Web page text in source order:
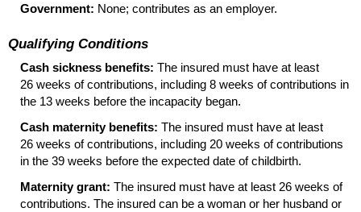
Government: None; contributes as an employer.
Qualifying Conditions
Cash sickness benefits: The insured must have at least
26 weeks of contributions, including 8 weeks of contributions in
the 13 weeks before the incapacity began.
Cash maternity benefits: The insured must have at least
26 weeks of contributions, including 20 weeks of contributions
in the 39 weeks before the expected date of childbirth.
Maternity grant: The insured must have at least 26 weeks of
contributions. The insured can be a woman or her husband or